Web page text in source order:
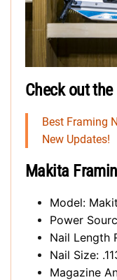
Check out
Best Framing
New Updates!
Makita
Model:
Power
Nail Length
Nail Size:
Magazine